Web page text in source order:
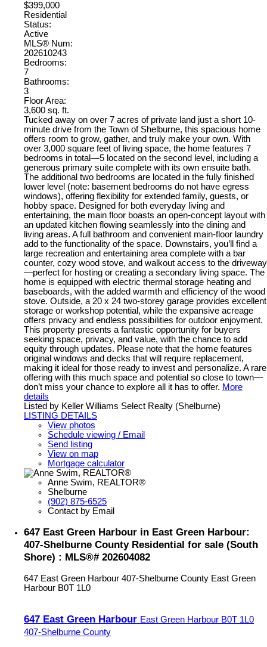
$399,000
Residential
Status:
Active
MLS® Num:
202610243
Bedrooms:
7
Bathrooms:
3
Floor Area:
3,600 sq. ft.
Tucked away on over 7 acres of private land just a short 10-
minute drive from the Town of Shelburne, this spacious home
offers room to grow, gather, and truly make your own. With
over 3,000 square feet of living space, the home features 7
bedrooms in total—5 located on the second level, including a
generous primary suite complete with its own ensuite bath.
The additional two bedrooms are located in the fully finished
lower level (note: basement bedrooms do not have egress
windows), offering flexibility for extended family, guests, or
hobby space. Designed for both everyday living and
entertaining, the main floor boasts an open-concept layout with
an updated kitchen flowing seamlessly into the dining and
living areas. A full bathroom and convenient main-floor laundry
add to the functionality of the space. Downstairs, you’ll find a
large recreation and entertaining area complete with a bar
counter, cozy wood stove, and walkout access to the driveway
—perfect for hosting or creating a secondary living space. The
home is equipped with electric thermal storage heating and
baseboards, with the added warmth and efficiency of the wood
stove. Outside, a 20 x 24 two-storey garage provides excellent
storage or workshop potential, while the expansive acreage
offers privacy and endless possibilities for outdoor enjoyment.
This property presents a fantastic opportunity for buyers
seeking space, privacy, and value, with the chance to add
equity through updates. Please note that the home features
original windows and decks that will require replacement,
making it ideal for those ready to invest and personalize. A rare
offering with this much space and potential so close to town—
don’t miss your chance to explore all it has to offer. More
details
Listed by Keller Williams Select Realty (Shelburne)
LISTING DETAILS
View photos
Schedule viewing / Email
Send listing
View on map
Mortgage calculator
Anne Swim, REALTOR®
Shelburne
(902) 875-6525
Contact by Email
647 East Green Harbour in East Green Harbour:
407-Shelburne County Residential for sale (South
Shore) : MLS®# 202604082
647 East Green Harbour 407-Shelburne County East Green
Harbour B0T 1L0
647 East Green Harbour East Green Harbour B0T 1L0
407-Shelburne County